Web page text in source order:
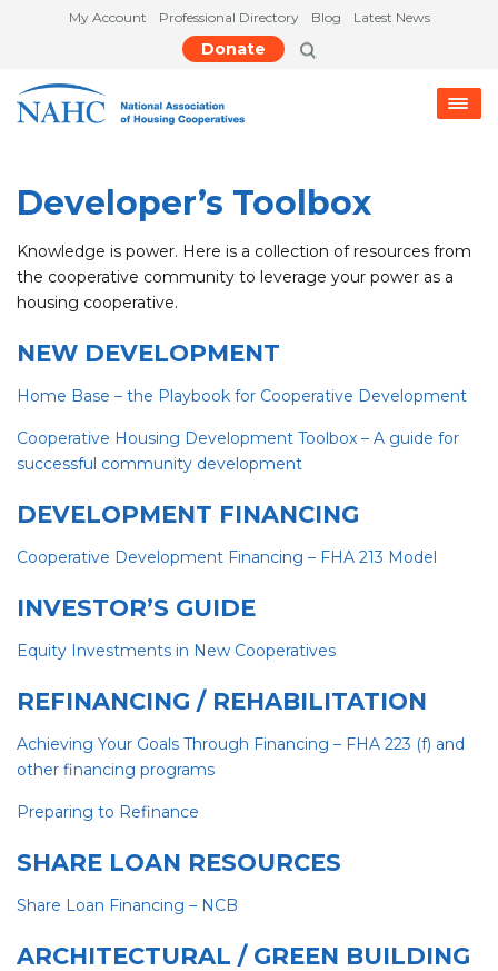
My Account Professional Directory Blog Latest News
Donate
Developer’s Toolbox
Knowledge is power. Here is a collection of resources from
the cooperative community to leverage your power as a
housing cooperative.
NEW DEVELOPMENT
Home Base – the Playbook for Cooperative Development
Cooperative Housing Development Toolbox – A guide for
successful community development
DEVELOPMENT FINANCING
Cooperative Development Financing – FHA 213 Model
INVESTOR’S GUIDE
Equity Investments in New Cooperatives
REFINANCING / REHABILITATION
Achieving Your Goals Through Financing – FHA 223 (f) and
other financing programs
Preparing to Refinance
SHARE LOAN RESOURCES
Share Loan Financing – NCB
ARCHITECTURAL / GREEN BUILDING